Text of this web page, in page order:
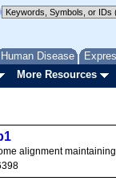
Human Disease
More Resources
alignment